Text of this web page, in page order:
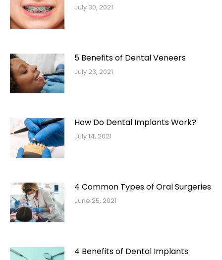
July 30, 2021
5 Benefits of Dental Veneers
July 23, 2021
How Do Dental Implants Work?
July 14, 2021
4 Common Types of Oral Surgeries
June 25, 2021
4 Benefits of Dental Implants